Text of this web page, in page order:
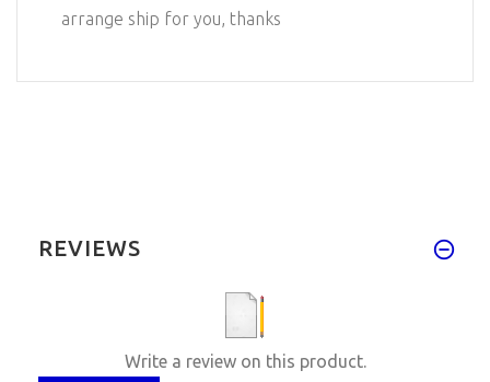
arrange ship for you, thanks
REVIEWS
Write a review on this product.